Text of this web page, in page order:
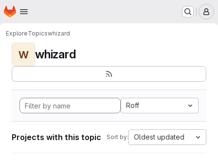
Skip to main content
Homepage
ExploreTopicswhizard
W whizard
Roff
Projects with this topic Sort by: Oldest updated